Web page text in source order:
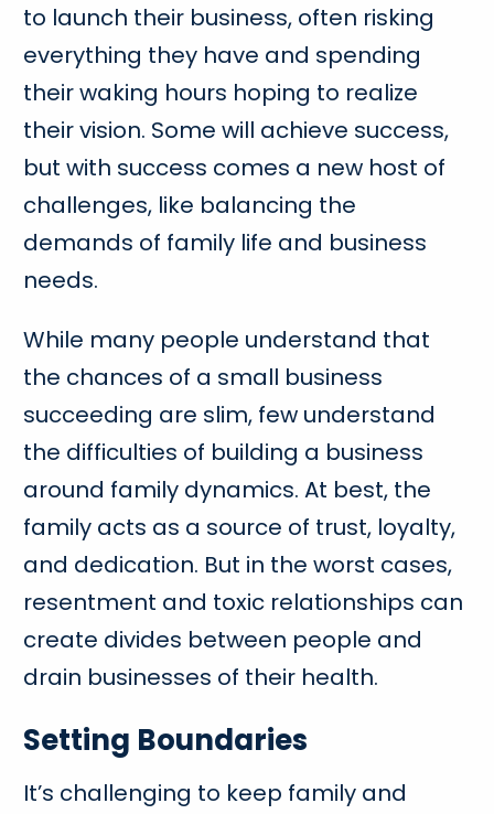
to launch their business, often risking
everything they have and spending
their waking hours hoping to realize
their vision. Some will achieve success,
but with success comes a new host of
challenges, like balancing the
demands of family life and business
needs.
While many people understand that
the chances of a small business
succeeding are slim, few understand
the difficulties of building a business
around family dynamics. At best, the
family acts as a source of trust, loyalty,
and dedication. But in the worst cases,
resentment and toxic relationships can
create divides between people and
drain businesses of their health.
Setting Boundaries
It’s challenging to keep family and